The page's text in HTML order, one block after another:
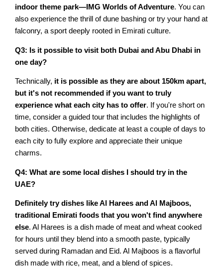
indoor theme park—IMG Worlds of Adventure. You can
also experience the thrill of dune bashing or try your hand at
falconry, a sport deeply rooted in Emirati culture.
Q3: Is it possible to visit both Dubai and Abu Dhabi in
one day?
Technically, it is possible as they are about 150km apart,
but it's not recommended if you want to truly
experience what each city has to offer. If you're short on
time, consider a guided tour that includes the highlights of
both cities. Otherwise, dedicate at least a couple of days to
each city to fully explore and appreciate their unique
charms.
Q4: What are some local dishes I should try in the
UAE?
Definitely try dishes like Al Harees and Al Majboos,
traditional Emirati foods that you won't find anywhere
else. Al Harees is a dish made of meat and wheat cooked
for hours until they blend into a smooth paste, typically
served during Ramadan and Eid. Al Majboos is a flavorful
dish made with rice, meat, and a blend of spices.